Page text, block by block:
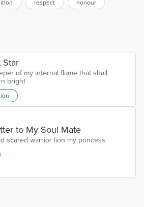
respect honour
Star
of my internal flame that shall
bright
to My Soul Mate
scared warrior lion my princess